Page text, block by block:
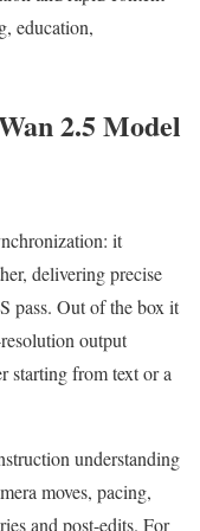
education,
2.5 Model
it
delivering precise
pass. Out of the box it
output
starting from text or a
understanding
moves, pacing,
and post-edits. For